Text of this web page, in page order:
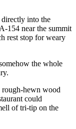
into the
154 near the summit
rest stop for weary
the whole
rough-hewn wood
could
of tri-tip on the